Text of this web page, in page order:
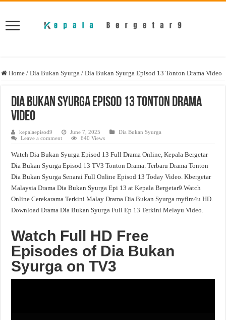
Home / Dia Bukan Syurga / Dia Bukan Syurga Episod 13 Tonton Drama Video
Dia Bukan Syurga Episod 13 Tonton Drama
Video
kepalaepisod9 June 7, 2025
Dia Bukan Syurga
Leave a comment
640 Views
Watch Dia Bukan Syurga Episod 13 Full Drama Online, Kepala Bergetar
Dia Bukan Syurga Episod 13 TV3 Tonton Drama. Terbaru Drama Tonton
Dia Bukan Syurga Senarai Full Online Episod 13 Today Video. Kbergetar
Malaysia Drama Dia Bukan Syurga Epi 13 at Kepala Bergetar9.Watch
Online Cerekarama Terkini Malay Drama Dia Bukan Syurga myflm4u HD.
Download Drama Dia Bukan Syurga Full Ep 13 Terkini Melayu Video.
Watch Full HD Free
Episodes of Dia Bukan
Syurga on TV3